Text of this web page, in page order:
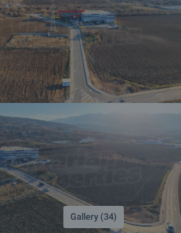
Gallery (34)